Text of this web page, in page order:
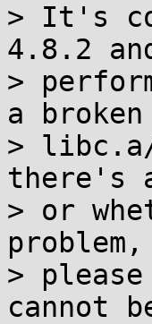
> It's
4.8.2
>
a broken
>
there's
> or
>
cannot